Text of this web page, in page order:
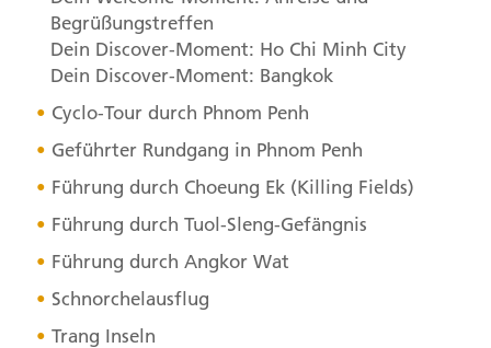
Begrüßungstreffen
Dein Discover-Moment: Ho Chi Minh City
Dein Discover-Moment: Bangkok
Cyclo-Tour durch Phnom Penh
Geführter Rundgang in Phnom Penh
Führung durch Choeung Ek (Killing Fields)
Führung durch Tuol-Sleng-Gefängnis
Führung durch Angkor Wat
Schnorchelausflug
Trang Inseln